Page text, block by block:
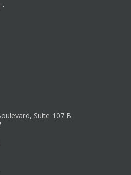
-
Suite 107 B